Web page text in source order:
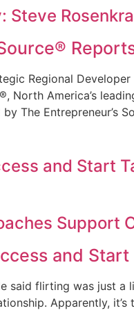
Steve
Regional
North America’s
The Entrepreneur’s
and Start
Support
and
said flirting was just
Apparently,